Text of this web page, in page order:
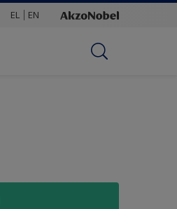
EL EN